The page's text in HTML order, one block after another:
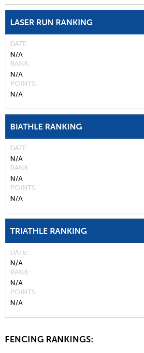
LASER RUN RANKING
DATE
N/A
RANK
N/A
POINTS
N/A
BIATHLE RANKING
DATE
N/A
RANK
N/A
POINTS
N/A
TRIATHLE RANKING
DATE
N/A
RANK
N/A
POINTS
N/A
FENCING RANKINGS: